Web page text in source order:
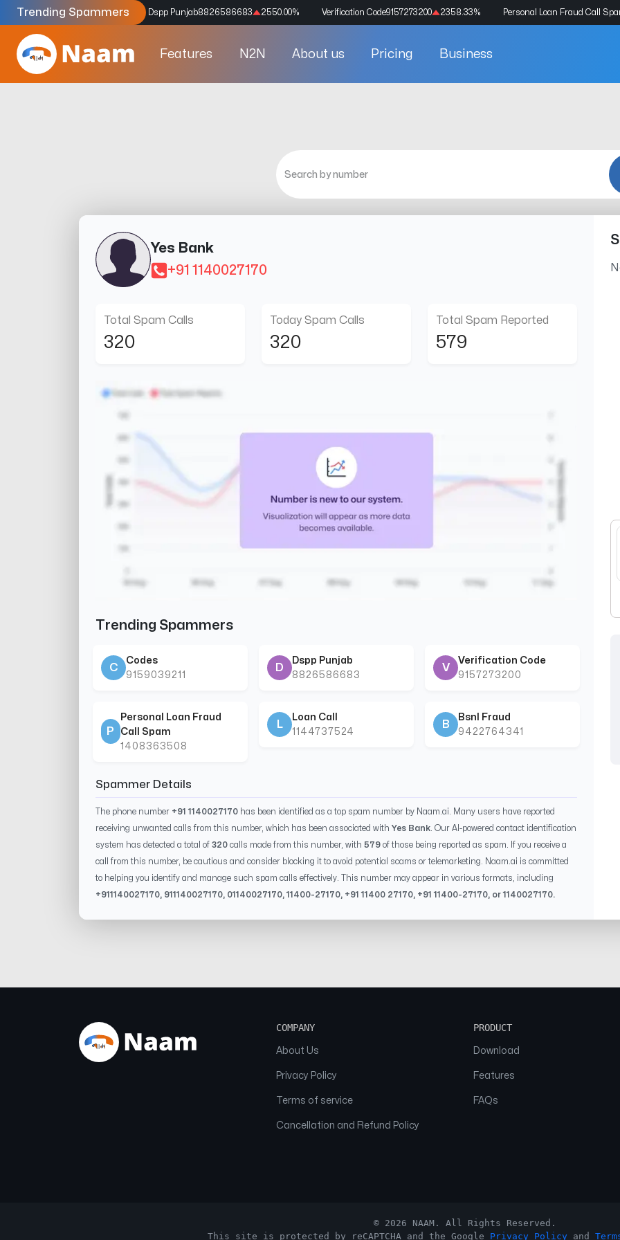
Trending Spammers
Codes9159039211 4333.33% Dspp Punjab8826586683 2550.00% Verification Code9157273200 2358.33% Personal Loan Fraud Call
Features N2N About us Pricing Business
Yes Bank
+91 1140027170
Total Spam Calls
320
Today Spam Calls
320
Total Spam Reported
579
Trending Spammers
C
Codes
9159039211
D
Dspp Punjab
8826586683
V
Verification Code
9157273200
P
Personal Loan Fraud
Call Spam
1408363508
L
Loan Call
1144737524
B
Bsnl Fraud
9422764341
Spammer Details
The phone number +91 1140027170 has been identified as a top spam number by Naam.ai. Many users have reported
receiving unwanted calls from this number, which has been associated with Yes Bank . Our AI-powered contact identification
system has detected a total of 320 calls made from this number, with 579 of those being reported as spam. If you receive a
call from this number, be cautious and consider blocking it to avoid potential scams or telemarketing. Naam.ai is committed
to helping you identify and manage such spam calls effectively. This number may appear in various formats, including
+911140027170, 911140027170, 01140027170,11400-27170, +9111400 27170, +9111400-27170, or1140027170.
COMPANY
About Us
Privacy Policy
Terms of service
Cancellation and Refund Policy
PRODUCT
Download
Features
FAQs
© 2026 NAAM. All Rights Reserved.
This site is protected by reCAPTCHA and the Google
Privacy Policy and